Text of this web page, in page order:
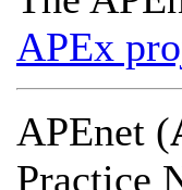
APEx
APEnet (
Practice